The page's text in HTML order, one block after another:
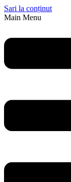
Sari la conținut
Main Menu